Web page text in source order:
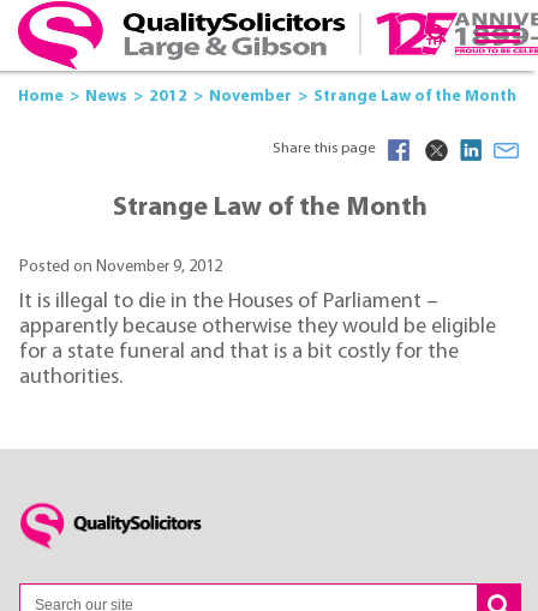
Home News 2012 November Strange Law of the Month
Share this page
Strange Law of the Month
Posted on November 9, 2012
It is illegal to die in the Houses of Parliament –
apparently because otherwise they would be eligible
for a state funeral and that is a bit costly for the
authorities.